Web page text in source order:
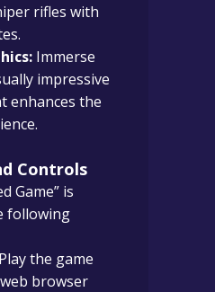
rifles with
Immerse
impressive
enhances the
Controls
Game” is
following
Play the game
browser